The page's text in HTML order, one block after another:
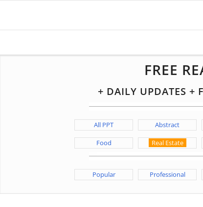
FREE
+ DAILY UPDATES +
All PPT Abstract
Food Real Estate
Popular Professional